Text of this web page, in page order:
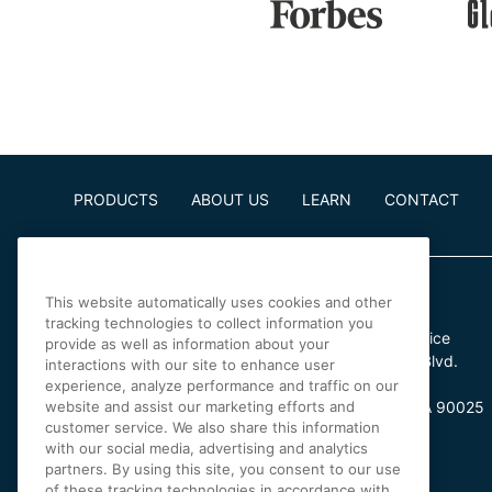
PRODUCTS ABOUT US LEARN CONTACT
Irvine Office
4 Park Plaza
Suite 900
Irvine, CA 92614
Los Angeles Office
11601 Wilshire Blvd.
Suite 370
Los Angeles, CA 90025
This website automatically uses cookies and other
tracking technologies to collect information you
provide as well as information about your
interactions with our site to enhance user
experience, analyze performance and traffic on our
website and assist our marketing efforts and
customer service. We also share this information
with our social media, advertising and analytics
partners. By using this site, you consent to our use